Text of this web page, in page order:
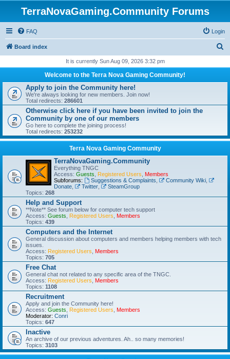
TerraNovaGaming.Community Forums
FAQ Login
Board index
r
h
It is currently Sun Aug 09, 2026 3:32 pm
Welcome to the Terra Nova Gaming Community!
Apply to join the Community here!
We're always looking for new members. Join now!
Total redirects: 286601
Otherwise click here if you have been invited to join the
Community by one of our members
Go here to complete the joining process!
Total redirects: 253232
Terra Nova Gaming Community
TerraNovaGaming.Community
Everything TNGC
Access: Guests Registered Users
Members
Subforums:
Suggestions & Complaints Community Wiki,
Donate
Twitter,
SteamGroup
Topics: 268
Help and Support
**Note** See forum below for computer tech support
Access: Guests Registered Users
Members
Topics: 439
Computers and the Internet
General discussion about computers and members helping members with tech
issues.
Access: Registered Users
Members
Topics: 705
Free Chat
General chat not related to any specific area of the TNGC.
Access: Registered Users
Members
Topics: 1108
Recruitment
Apply and join the Community here!
Access: Guests Registered Users
Members
Moderator: Conri
Topics: 647
Inactive
An archive of our previous adventures. Ah.. so many memories!
Topics: 3103